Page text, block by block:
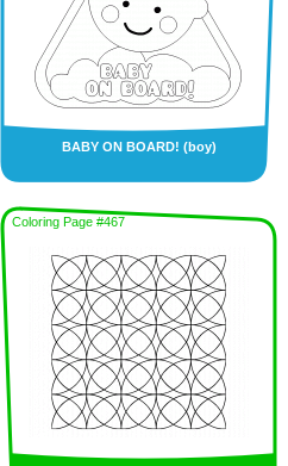
BABY ON BOARD! (boy)
Coloring Page #467